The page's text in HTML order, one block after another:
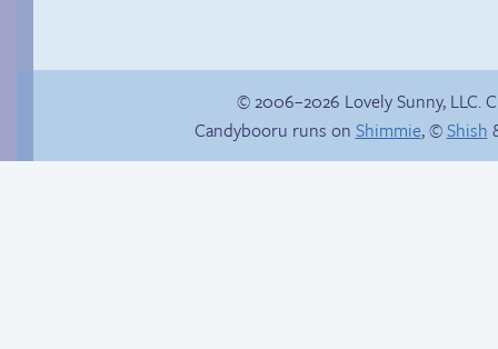
© 2006–2026 Lovely Sunny, LLC.
Candybooru runs on Shimmie, ©Shish